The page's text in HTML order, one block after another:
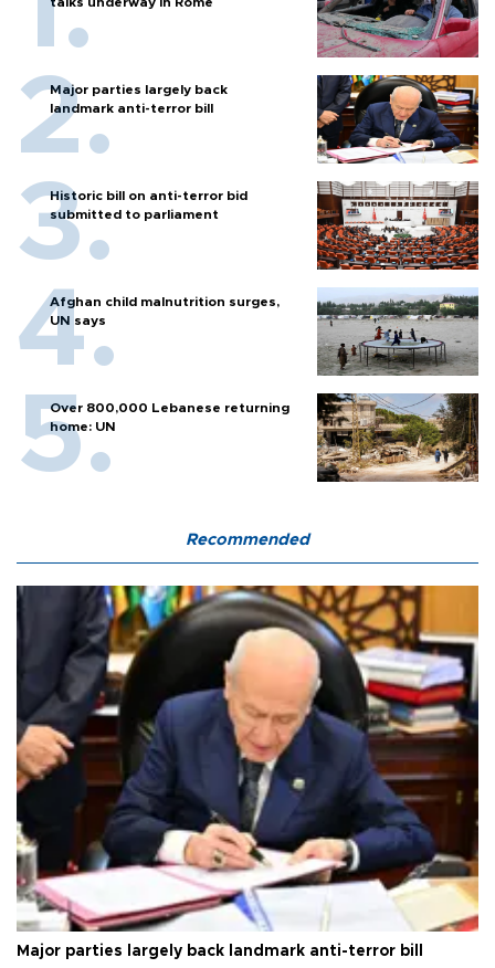
Major parties largely back
landmark anti-terror bill
Historic bill on anti-terror bid
submitted to parliament
Afghan child malnutrition surges,
UN says
Over 800,000 Lebanese returning
home: UN
Recommended
Major parties largely back landmark anti-terror bill